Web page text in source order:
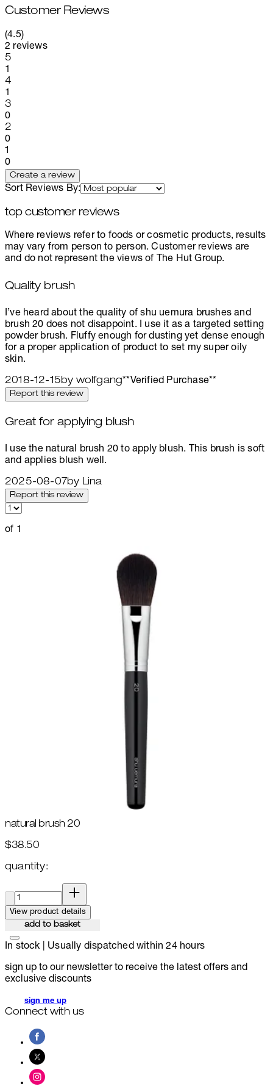
Customer Reviews
4.5 stars out of a maximum of 5
(4.5)
2 reviews
5
1
4
1
3
0
2
0
1
0
Create a review
Sort Reviews By:
top customer reviews
Where reviews refer to foods or cosmetic products, results
may vary from person to person. Customer reviews are
and do not represent the views of The Hut Group.
Quality brush
4 stars out of a maximum of 5
I’ve heard about the quality of shu uemura brushes and
brush 20 does not disappoint. I use it as a targeted setting
powder brush. Fluffy enough for dusting yet dense enough
for a proper application of product to set my super oily
skin.
2018-12-15by wolfgang**Verified Purchase**
Report this review
Great for applying blush
5 stars out of a maximum of 5
I use the natural brush 20 to apply blush. This brush is soft
and applies blush well.
2025-08-07by Lina
Report this review
of 1
natural brush 20
$38.50
quantity:
View product details
add to basket
In stock | Usually dispatched within 24 hours
sign up to our newsletter to receive the latest offers and
exclusive discounts
sign me up
Connect with us